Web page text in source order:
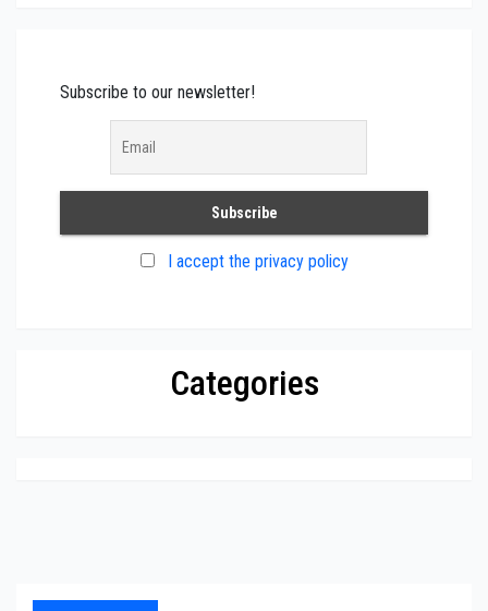
Subscribe to our newsletter!
I accept the privacy policy
Categories